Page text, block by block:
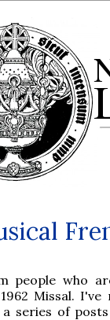
people who
Missal. I've
series of